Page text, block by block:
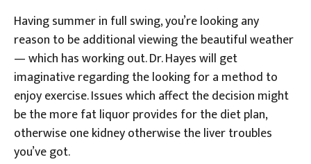
Having summer in full swing, you’re looking any
reason to be additional viewing the beautiful weather
— which has working out. Dr. Hayes will get
imaginative regarding the looking for a method to
enjoy exercise. Issues which affect the decision might
be the more fat liquor provides for the diet plan,
otherwise one kidney otherwise the liver troubles
you’ve got.